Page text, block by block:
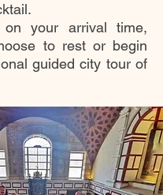
on your arrival time,
to rest or begin
guided city tour of